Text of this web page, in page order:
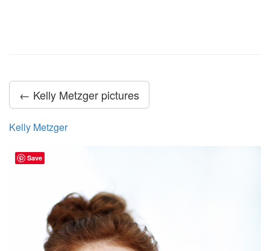
← Kelly Metzger pictures
Kelly Metzger
Save